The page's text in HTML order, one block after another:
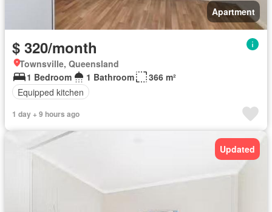
Apartment
$ 320/month
Townsville, Queensland
1 Bedroom
1 Bathroom
366 m²
Equipped kitchen
1 day + 9 hours ago
Updated